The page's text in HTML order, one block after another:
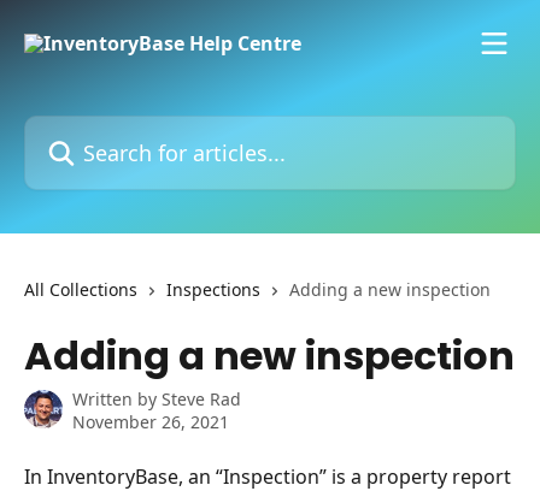
Search for articles...
All Collections Inspections Adding a new inspection
Adding a new inspection
Written by Steve Rad
November 26, 2021
In InventoryBase, an “Inspection” is a property report